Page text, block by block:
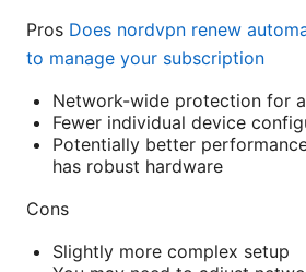
Pros Does nordvpn renew
to manage your subscription
Network-wide protection for
Fewer individual device
Potentially better
has robust hardware
Cons
Slightly more complex setup